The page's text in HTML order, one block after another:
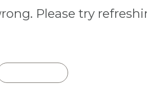
Please try